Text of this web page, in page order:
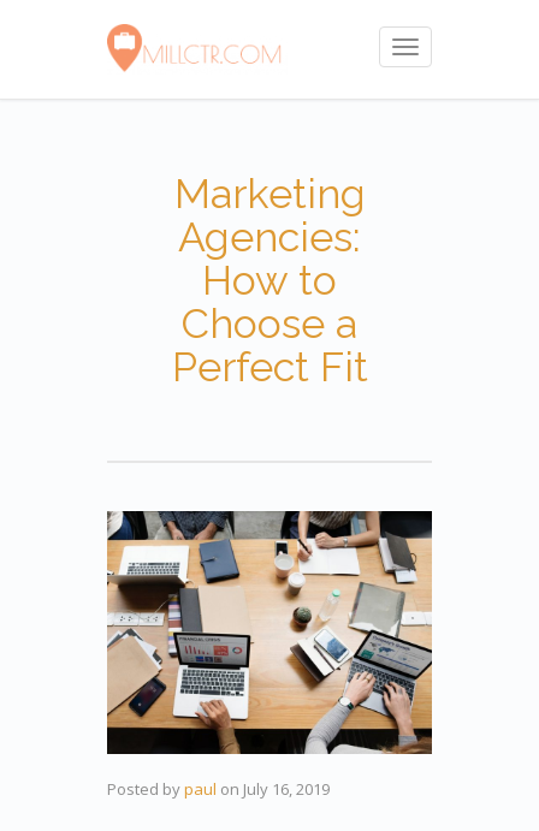
Toggle
navigation
Marketing
Agencies:
How to
Choose a
Perfect Fit
Posted bypaul on July 16, 2019